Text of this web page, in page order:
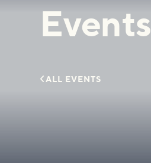
Events
 ALL EVENTS